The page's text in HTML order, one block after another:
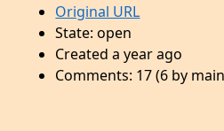
Original URL
State: open
Created a year ago
Comments: 17 (6 by